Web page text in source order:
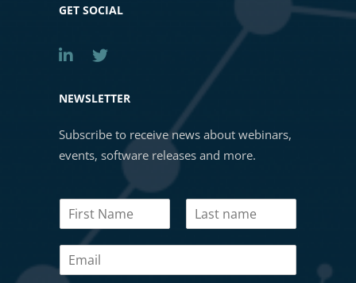
Lung PD-L1 AI: Development and
Validation of an Automated PD-L1
Tumor Proportion Scoring
Algorithm in Non-Small Cell Lung
Cancer
Masterclass Webinar: Tips and
Tricks for Building a HALO AI
Classifier
GET SOCIAL
NEWSLETTER
Subscribe to receive news about webinars,
events, software releases and more.
N
*
E
m